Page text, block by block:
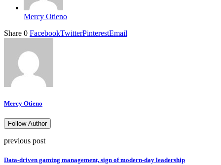
Mercy Otieno
Share 0 FacebookTwitterPinterestEmail
Mercy Otieno
Follow Author
previous post
Data-driven gaming management, sign of modern-day leadership